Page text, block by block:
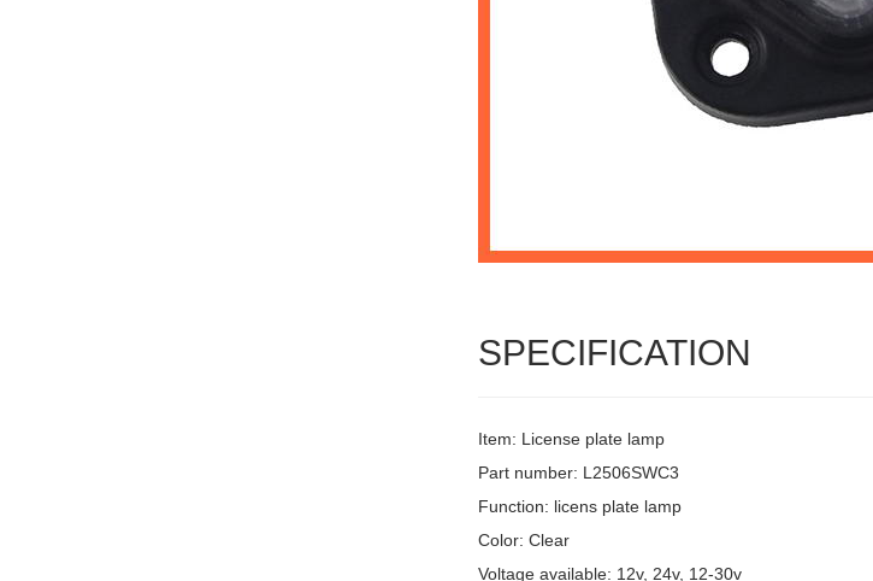
SPECIFICATION
Item: License plate lamp
Part number: L2506SWC3
Function: licens plate lamp
Color: Clear
Voltage available: 12v, 24v, 12-30v